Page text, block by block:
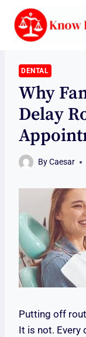
content
DENTAL
Why
Delay
ByCaesar
Putting off
It is not. Every